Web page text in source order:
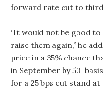
forward rate cut to
“It would not be good to
raise them again,” he
price in a 35% chance
in September by 50
for a 25 bps cut stand at